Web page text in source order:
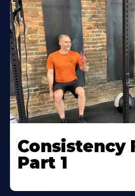
Consistency
Part 1